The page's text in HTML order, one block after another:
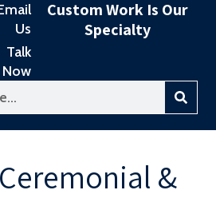
Custom Work Is Our
Specialty
Us
Talk
Now
&